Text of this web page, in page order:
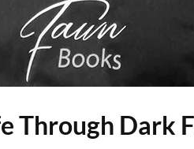
Through Dark